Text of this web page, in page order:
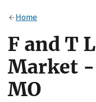
Alock
to the .gov
on official, secure
Home
F and T
Market
MO